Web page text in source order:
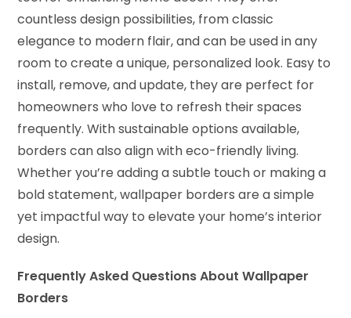
countless design possibilities, from classic
elegance to modern flair, and can be used in any
room to create a unique, personalized look. Easy to
install, remove, and update, they are perfect for
homeowners who love to refresh their spaces
frequently. With sustainable options available,
borders can also align with eco-friendly living.
Whether you’re adding a subtle touch or making a
bold statement, wallpaper borders are a simple
yet impactful way to elevate your home’s interior
design.
Frequently Asked Questions About Wallpaper
Borders